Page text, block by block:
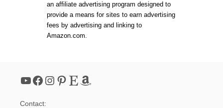
an affiliate advertising program designed to
provide a means for sites to earn advertising
fees by advertising and linking to
Amazon.com.
YouTube Facebook Instagram Pinterest Etsy Amazon
Contact: